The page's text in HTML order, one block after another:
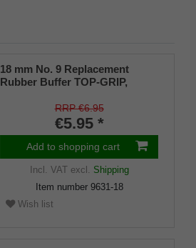
18 mm No. 9 Replacement
Rubber Buffer TOP-GRIP,
RRP €6.95
€5.95 *
Add to shopping cart
Incl. VATexcl. Shipping
Item number 9631-18
Wish list